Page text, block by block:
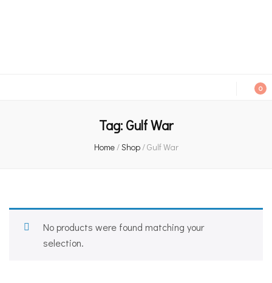
0
Tag: Gulf War
Home/Shop/Gulf War
No products were found matching your
selection.